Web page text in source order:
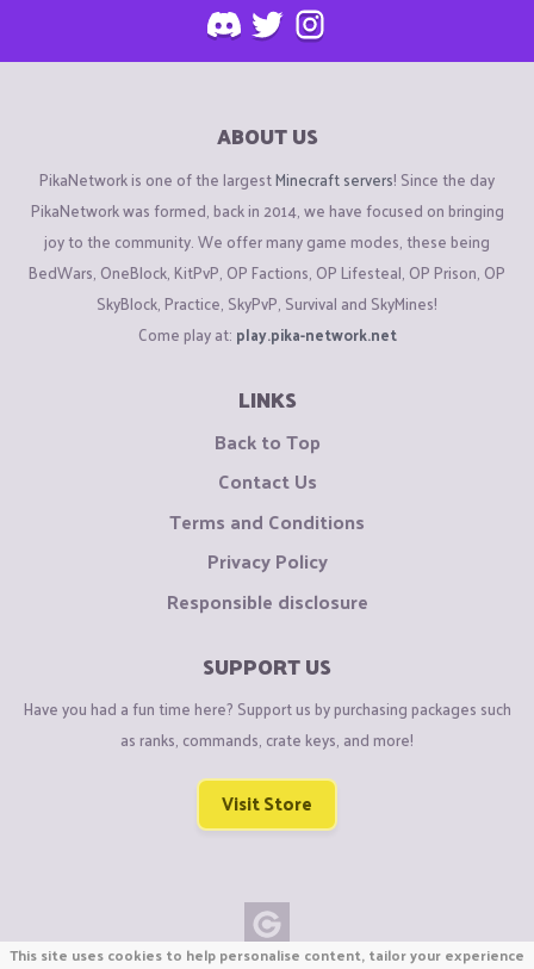
ABOUT US
PikaNetwork is one of the largestMinecraft servers! Since the day
PikaNetwork was formed, back in 2014, we have focused on bringing
joy to the community. We offer many game modes, these being
BedWars, OneBlock, KitPvP, OP Factions, OP Lifesteal, OP Prison, OP
SkyBlock, Practice, SkyPvP, Survival and SkyMines!
Come play at: play.pika-network.net
LINKS
Back to Top
Contact Us
Terms and Conditions
Privacy Policy
Responsible disclosure
SUPPORT US
Have you had a fun time here? Support us by purchasing packages such
as ranks, commands, crate keys, and more!
Visit Store
This site uses cookies to help personalise content, tailor your experience